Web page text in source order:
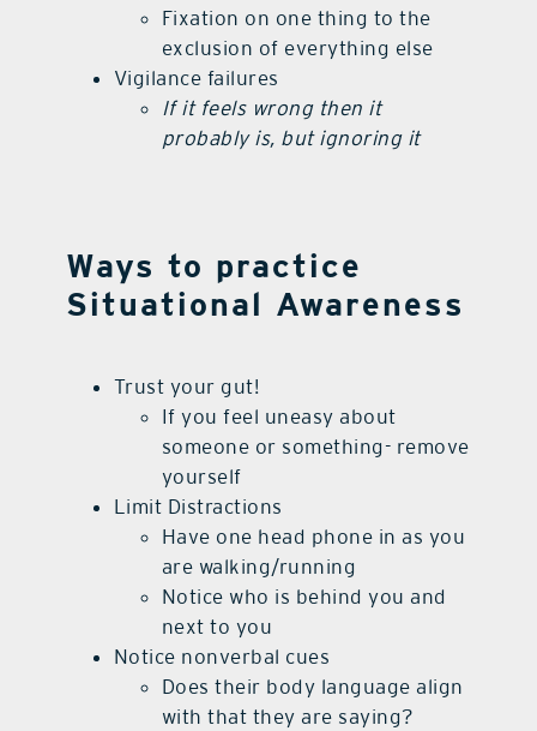
Fixation on one thing to the
exclusion of everything else
Vigilance failures
If it feels wrong then it
probably is, but ignoring it
Ways to practice
Situational Awareness
Trust your gut!
If you feel uneasy about
someone or something- remove
yourself
Limit Distractions
Have one head phone in as you
are walking/running
Notice who is behind you and
next to you
Notice nonverbal cues
Does their body language align
with that they are saying?